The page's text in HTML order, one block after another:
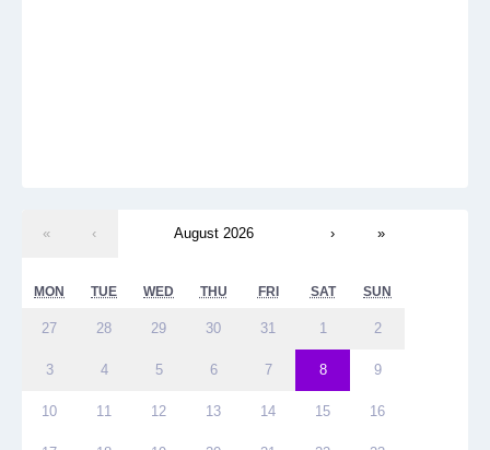
« ‹ August 2026 › »
MON TUE WED THU FRI SAT SUN
27 28 29 30 31 1 2
3 4 5 6 7 8 9
10 11 12 13 14 15 16